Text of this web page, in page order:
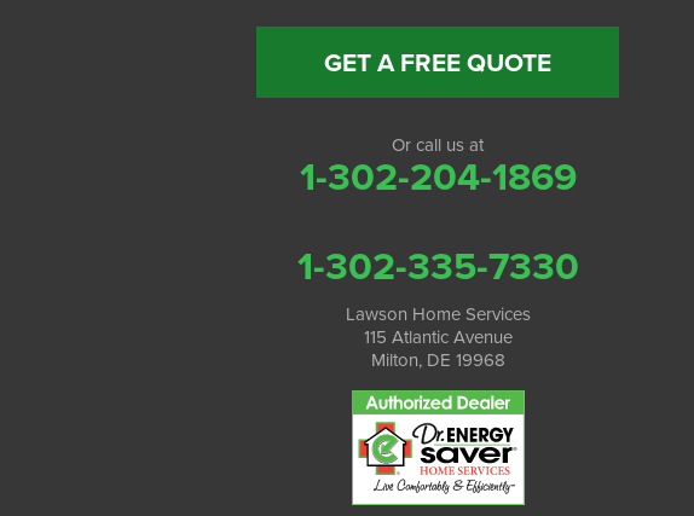
GET A FREE QUOTE
Or call us at
1-302-204-1869
1-302-335-7330
Lawson Home Services
115 Atlantic Avenue
Milton, DE 19968